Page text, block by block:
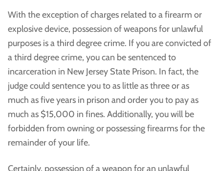
With the exception of charges related to a firearm or
explosive device, possession of weapons for unlawful
purposes is a third degree crime. If you are convicted of
a third degree crime, you can be sentenced to
incarceration in New Jersey State Prison. In fact, the
judge could sentence you to as little as three or as
much as five years in prison and order you to pay as
much as $15,000 in fines. Additionally, you will be
forbidden from owning or possessing firearms for the
remainder of your life.
Certainly, possession of a weapon for an unlawful